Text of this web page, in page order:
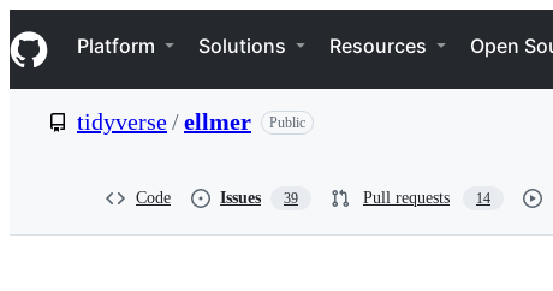
k
i
p
e
Navigation Menu
Platform Solutions Resources Open
tidyverse/ellmer Public
Code Issues 39 Pull requests 14